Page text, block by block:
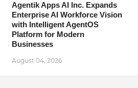
Agentik Apps AI Inc. Expands
Enterprise AI Workforce Vision
with Intelligent AgentOS
Platform for Modern
Businesses
August 04, 2026